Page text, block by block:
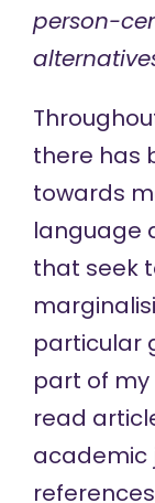
person-
there has
towards
language
that seek
particular
part of
read
academic